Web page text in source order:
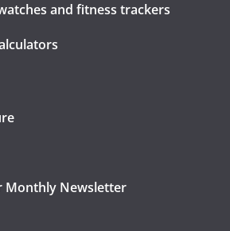
and fitness trackers
Monthly Newsletter